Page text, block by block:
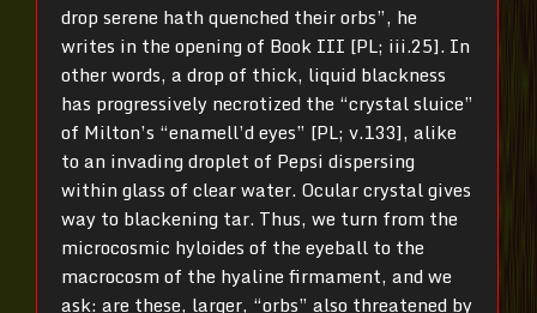
drop serene hath quenched their orbs”, he
writes in the opening of Book III [PL; iii.25]. In
other words, a drop of thick, liquid blackness
has progressively necrotized the “crystal sluice”
of Milton’s “enamell’d eyes” [PL; v.133], alike
to an invading droplet of Pepsi dispersing
within glass of clear water. Ocular crystal gives
way to blackening tar. Thus, we turn from the
microcosmic hyloides of the eyeball to the
macrocosm of the hyaline firmament, and we
ask: are these, larger, “orbs” also threatened by